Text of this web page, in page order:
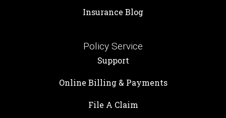
Insurance Blog
Policy Service
Support
Online Billing & Payments
File A Claim